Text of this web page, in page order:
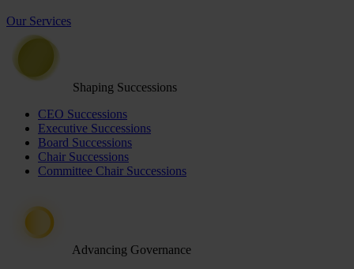
Our Services
Shaping Successions
CEO Successions
Executive Successions
Board Successions
Chair Successions
Committee Chair Successions
Advancing Governance